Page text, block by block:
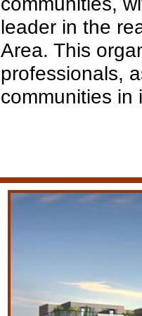
leader in the
Area. This
professionals,
communities in